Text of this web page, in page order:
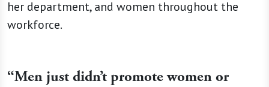
her department, and women throughout the
workforce.
“Men just didn’t promote women or